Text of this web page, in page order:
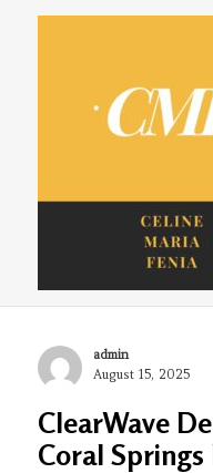
Celine. Maria.
Author
admin
Posted
August 15, 2025
ClearWave
Coral